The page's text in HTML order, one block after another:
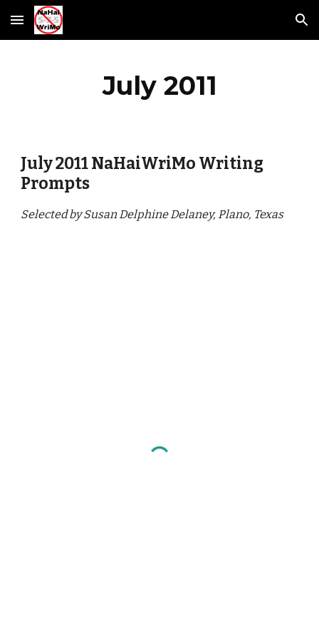
Skip to main content Skip to navigation
July 2011
July 2011 NaHaiWriMo Writing
Prompts
Selected by Susan Delphine Delaney, Plano, Texas